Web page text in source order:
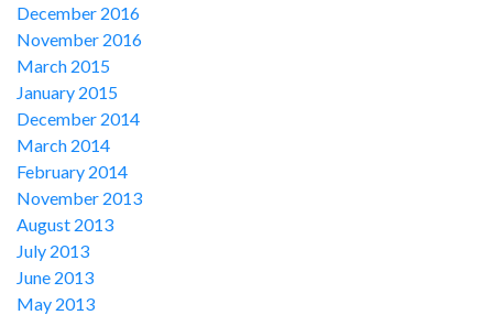
December 2016
November 2016
March 2015
January 2015
December 2014
March 2014
February 2014
November 2013
August 2013
July 2013
June 2013
May 2013